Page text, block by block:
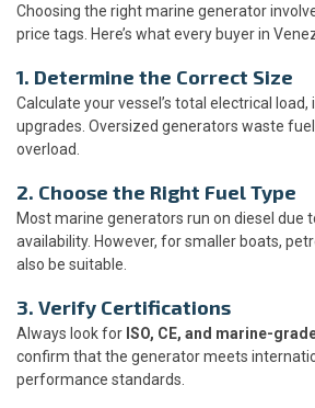
Choosing the right marine generator
price tags. Here’s what every buyer in
1. Determine the Correct Size
Calculate your vessel’s total electrical
upgrades. Oversized generators waste
overload.
2. Choose the Right Fuel Type
Most marine generators run on diesel due
availability. However, for smaller boats,
also be suitable.
3. Verify Certifications
Always look for ISO, CE, and marine-
confirm that the generator meets
performance standards.